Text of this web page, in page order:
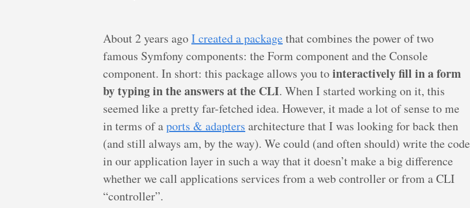
About 2 years agoI created a packagethat combines the power of two
famous Symfony components: the Form component and the Console
component. In short: this package allows you tointeractively fill in a form
by typing in the answers at the CLI. When I started working on it, this
seemed like a pretty far-fetched idea. However, it made a lot of sense to me
in terms of aports & adapters architecture that I was looking for back then
(and still always am, by the way). We could (and often should) write the code
in our application layer in such a way that it doesn’t make a big difference
whether we call applications services from a web controller or from a CLI
“controller”.